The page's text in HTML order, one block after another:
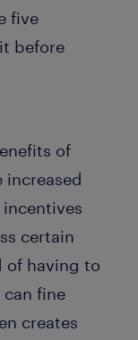
five
before
of
certain
of having to
fine
creates